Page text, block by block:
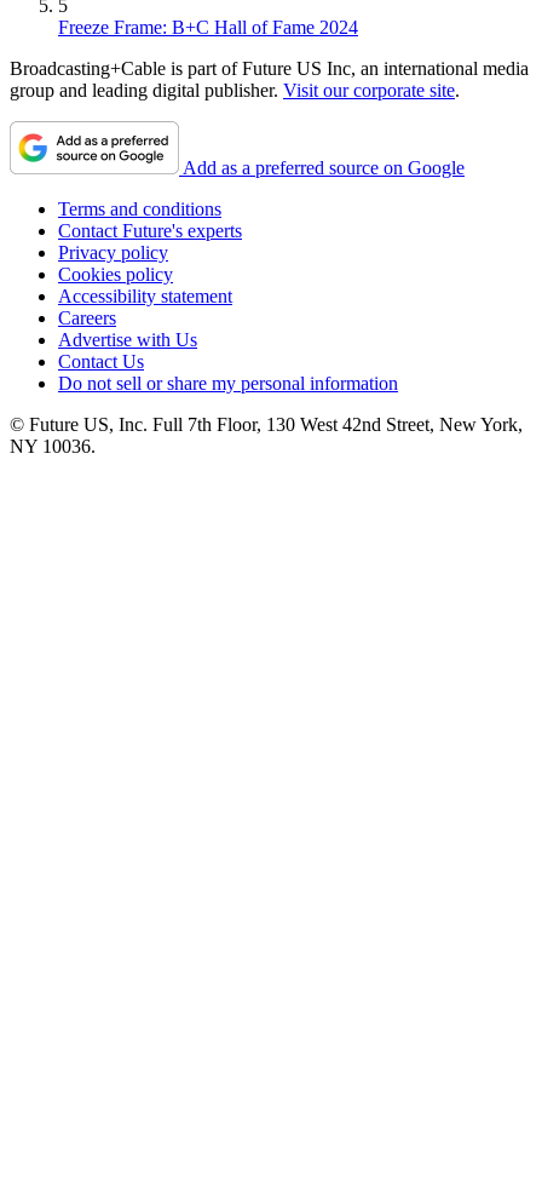
5
Freeze Frame: B+C Hall of Fame 2024
Broadcasting+Cable is part of Future US Inc, an international media
group and leading digital publisher. Visit our corporate site.
Add as a preferred source on Google
Terms and conditions
Contact Future's experts
Privacy policy
Cookies policy
Accessibility statement
Careers
Advertise with Us
Contact Us
Do not sell or share my personal information
© Future US, Inc. Full 7th Floor, 130 West 42nd Street, New York,
NY 10036.